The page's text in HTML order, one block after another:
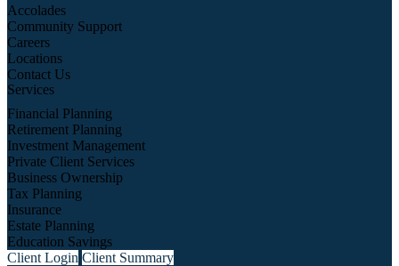
Accolades
Community Support
Careers
Locations
Contact Us
Services
Financial Planning
Retirement Planning
Investment Management
Private Client Services
Business Ownership
Tax Planning
Insurance
Estate Planning
Education Savings
Client Login Client Summary